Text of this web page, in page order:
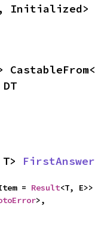
Initialized>
FirstAnswer
= Result<T,
>,